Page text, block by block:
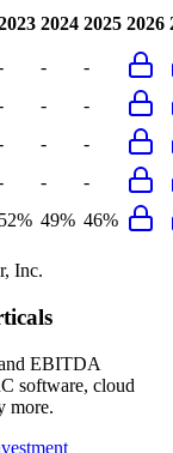
2024 2025 2026
-
-
-
-
-
-
-
-
52% 49% 46%
Inc.
EBITDA
software, cloud
more.